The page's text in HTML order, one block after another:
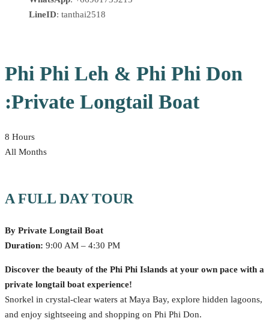
LineID: tanthai2518
Phi Phi Leh & Phi Phi Don
:Private Longtail Boat
8 Hours
All Months
A FULL DAY TOUR
By Private Longtail Boat
Duration: 9:00 AM – 4:30 PM
Discover the beauty of the Phi Phi Islands at your own pace with a
private longtail boat experience!
Snorkel in crystal-clear waters at Maya Bay, explore hidden lagoons,
and enjoy sightseeing and shopping on Phi Phi Don.